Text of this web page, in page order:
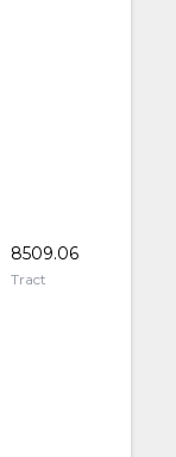
8509.06
Tract